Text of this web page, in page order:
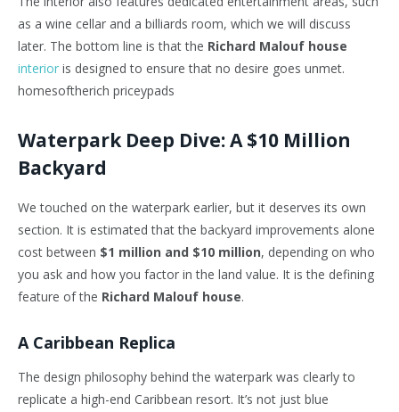
as a wine cellar and a billiards room, which we will discuss
later. The bottom line is that the Richard Malouf house
interior is designed to ensure that no desire goes unmet.
homesoftherich priceypads
Waterpark Deep Dive: A $10 Million
Backyard
We touched on the waterpark earlier, but it deserves its own
section. It is estimated that the backyard improvements alone
cost between $1 million and $10 million, depending on who
you ask and how you factor in the land value. It is the defining
feature of the Richard Malouf house.
A Caribbean Replica
The design philosophy behind the waterpark was clearly to
replicate a high-end Caribbean resort. It’s not just blue